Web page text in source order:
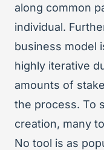
along common
individual.
business model
highly iterative
amounts of
the process. To
creation, many
No tool is as